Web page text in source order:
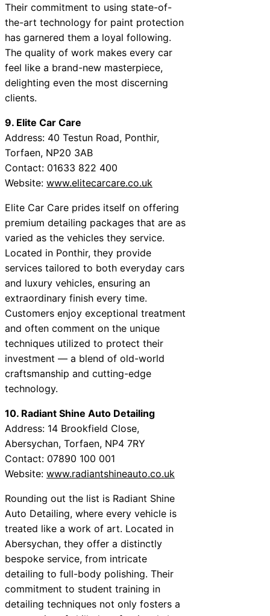
Their commitment to using state-of-
the-art technology for paint protection
has garnered them a loyal following.
The quality of work makes every car
feel like a brand-new masterpiece,
delighting even the most discerning
clients.
9. Elite Car Care
Address: 40 Testun Road, Ponthir,
Torfaen, NP20 3AB
Contact: 01633 822 400
Website: www.elitecarcare.co.uk
Elite Car Care prides itself on offering
premium detailing packages that are as
varied as the vehicles they service.
Located in Ponthir, they provide
services tailored to both everyday cars
and luxury vehicles, ensuring an
extraordinary finish every time.
Customers enjoy exceptional treatment
and often comment on the unique
techniques utilized to protect their
investment — a blend of old-world
craftsmanship and cutting-edge
technology.
10. Radiant Shine Auto Detailing
Address: 14 Brookfield Close,
Abersychan, Torfaen, NP4 7RY
Contact: 07890 100 001
Website: www.radiantshineauto.co.uk
Rounding out the list is Radiant Shine
Auto Detailing, where every vehicle is
treated like a work of art. Located in
Abersychan, they offer a distinctly
bespoke service, from intricate
detailing to full-body polishing. Their
commitment to student training in
detailing techniques not only fosters a